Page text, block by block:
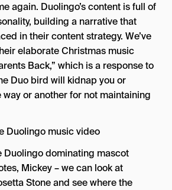
again. Duolingo’s content is full of
building a narrative that
in their content strategy. We’ve
elaborate Christmas music
Back,” which is a response to
Duo bird will kidnap you or
way or another for not maintaining
Duolingo dominating mascot
Mickey – we can look at
Stone and see where the